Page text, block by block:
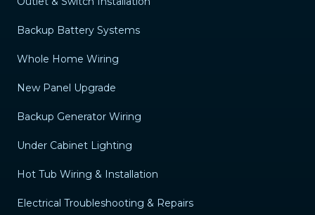
Backup Battery Systems
Whole Home Wiring
New Panel Upgrade
Backup Generator Wiring
Under Cabinet Lighting
Hot Tub Wiring & Installation
Electrical Troubleshooting & Repairs